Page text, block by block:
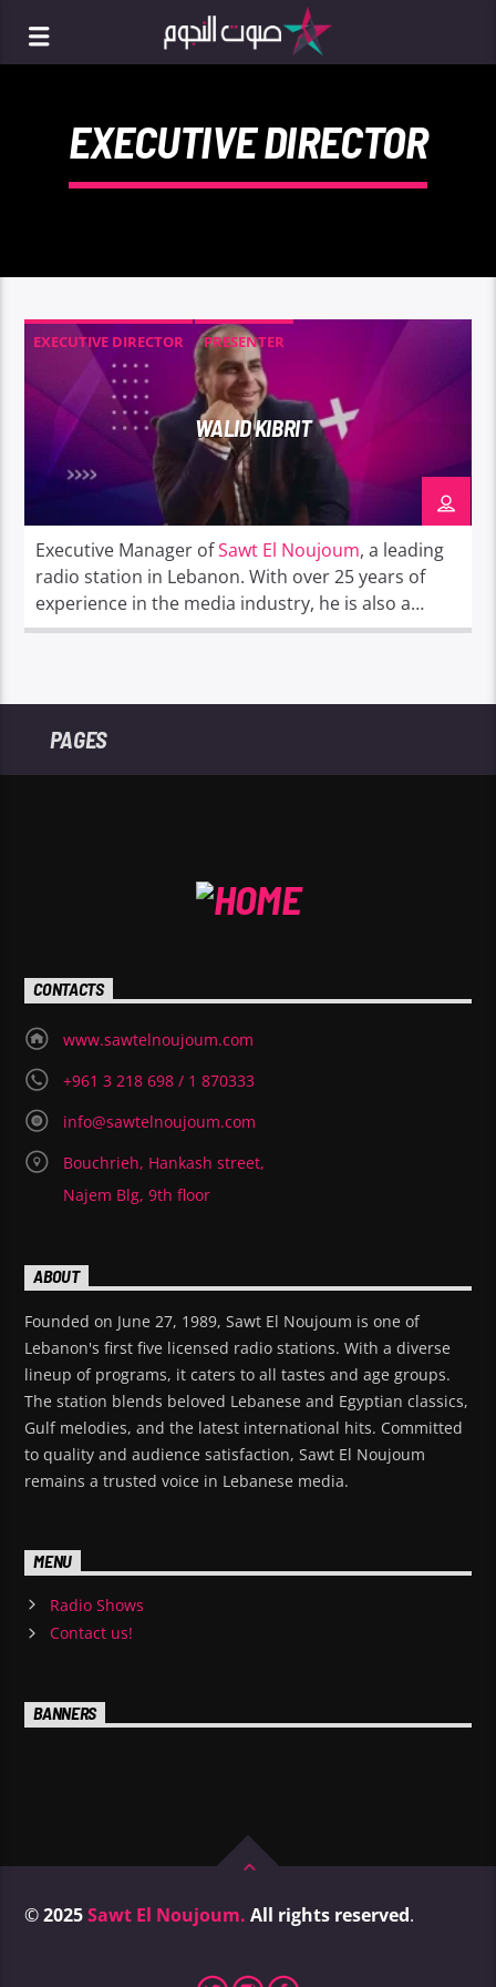
EXECUTIVE DIRECTOR
EXECUTIVE DIRECTOR PRESENTER
WALID KIBRIT
Executive Manager ofSawt El Noujoum, a leading
radio station in Lebanon. With over 25 years of
experience in the media industry, he is also a
passionate radio presenter known for his
PAGES
CONTACTS
www.sawtelnoujoum.com
+961 3 218 698 / 1 870333
info@sawtelnoujoum.com
Bouchrieh, Hankash street,
Najem Blg, 9th floor
ABOUT
Founded on June 27, 1989, Sawt El Noujoum is one of
Lebanon's first five licensed radio stations. With a diverse
lineup of programs, it caters to all tastes and age groups.
The station blends beloved Lebanese and Egyptian classics,
Gulf melodies, and the latest international hits. Committed
to quality and audience satisfaction, Sawt El Noujoum
remains a trusted voice in Lebanese media.
MENU
Radio Shows
Contact us!
BANNERS
©2025Sawt El Noujoum. All rights reserved.